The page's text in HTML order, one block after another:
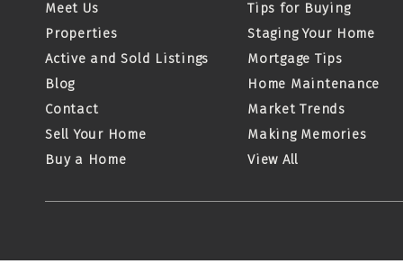
Tips for Buying
Staging Your Home
Mortgage Tips
Home Maintenance
Market Trends
Making Memories
View All
Meet Us
Properties
Active and Sold Listings
Blog
Contact
Sell Your Home
Buy a Home